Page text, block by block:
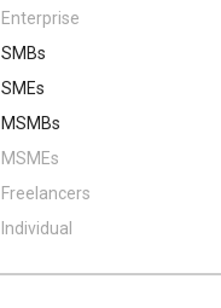
Enterprise
SMBs
SMEs
MSMBs
MSMEs
Freelancers
Individual